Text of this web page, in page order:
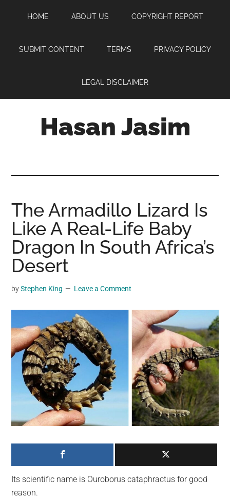
content
sidebar
HOME ABOUT US COPYRIGHT REPORT
SUBMIT CONTENT TERMS PRIVACY POLICY
LEGAL DISCLAIMER
Hasan Jasim
where
you
may
get
entertainment,
videos,
and
breaking
news.
For
social
generation,
we
largest
community
on
The Armadillo Lizard Is
Like A Real-Life Baby
Dragon In South Africa’s
Desert
byStephen King Leave a Comment
Its scientific name is Ouroborus cataphractus for good
reason.